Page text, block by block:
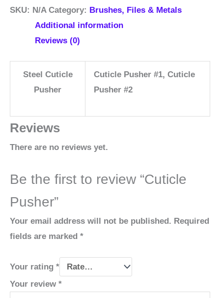
SKU: N/A Category: Brushes, Files & Metals
Additional information
Reviews (0)
Steel Cuticle
Pusher
Cuticle Pusher #1, Cuticle
Pusher #2
Reviews
There are no reviews yet.
Be the first to review “Cuticle
Pusher”
Your email address will not be published. Required
fields are marked *
Your rating *
Your review *